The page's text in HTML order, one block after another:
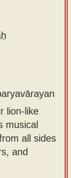
lion-like
musical
all sides
and